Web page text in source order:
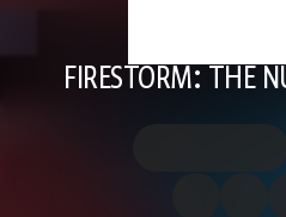
FIRESTORM: THE